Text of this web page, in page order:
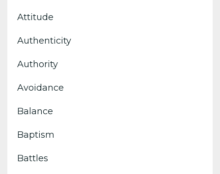
Attitude
Authenticity
Authority
Avoidance
Balance
Baptism
Battles